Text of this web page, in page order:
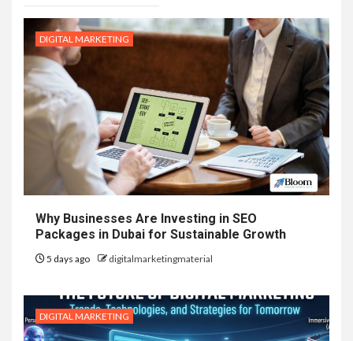
DIGITAL MARKETING
Why Businesses Are Investing in SEO
Packages in Dubai for Sustainable Growth
5 days ago digitalmarketingmaterial
DIGITAL MARKETING